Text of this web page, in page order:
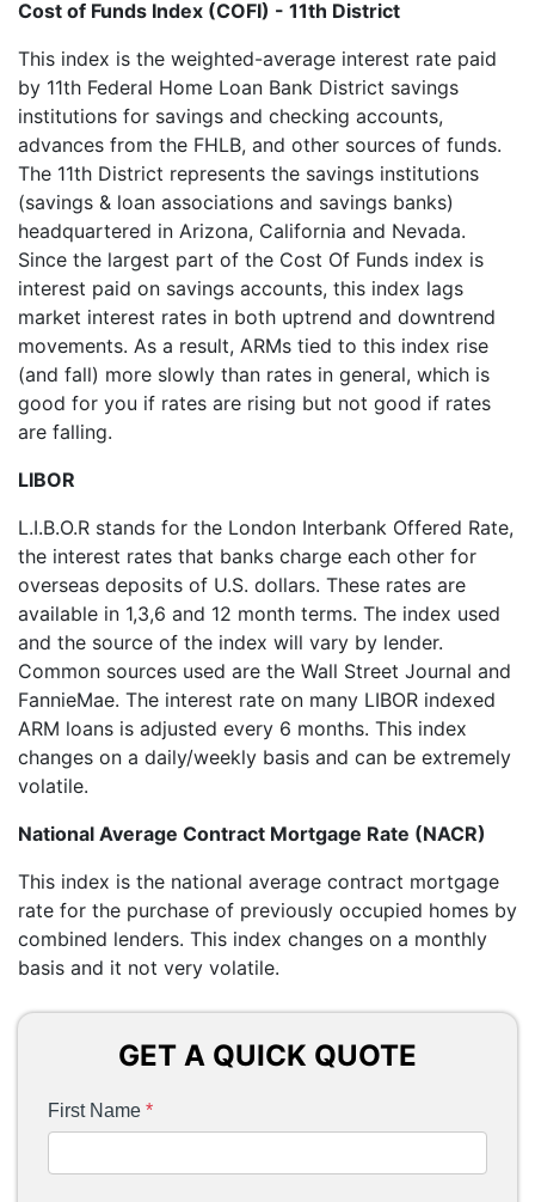
Cost of Funds Index (COFI) - 11th District
This index is the weighted-average interest rate paid
by 11th Federal Home Loan Bank District savings
institutions for savings and checking accounts,
advances from the FHLB, and other sources of funds.
The 11th District represents the savings institutions
(savings & loan associations and savings banks)
headquartered in Arizona, California and Nevada.
Since the largest part of the Cost Of Funds index is
interest paid on savings accounts, this index lags
market interest rates in both uptrend and downtrend
movements. As a result, ARMs tied to this index rise
(and fall) more slowly than rates in general, which is
good for you if rates are rising but not good if rates
are falling.
LIBOR
L.I.B.O.R stands for the London Interbank Offered Rate,
the interest rates that banks charge each other for
overseas deposits of U.S. dollars. These rates are
available in 1,3,6 and 12 month terms. The index used
and the source of the index will vary by lender.
Common sources used are the Wall Street Journal and
FannieMae. The interest rate on many LIBOR indexed
ARM loans is adjusted every 6 months. This index
changes on a daily/weekly basis and can be extremely
volatile.
National Average Contract Mortgage Rate (NACR)
This index is the national average contract mortgage
rate for the purchase of previously occupied homes by
combined lenders. This index changes on a monthly
basis and it not very volatile.
GET A QUICK QUOTE
First Name *